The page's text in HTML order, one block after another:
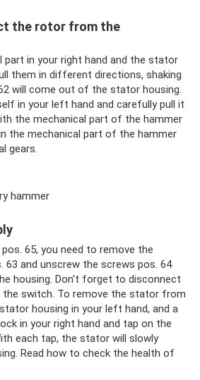
the rotor from the
part in your right hand and the stator
them in different directions, shaking
will come out of the stator housing.
in your left hand and carefully pull it
the mechanical part of the hammer
the mechanical part of the hammer
gears.
hammer
65, you need to remove the
and unscrew the screws pos. 64
housing. Don't forget to disconnect
switch. To remove the stator from
housing in your left hand, and a
in your right hand and tap on the
each tap, the stator will slowly
Read how to check the health of